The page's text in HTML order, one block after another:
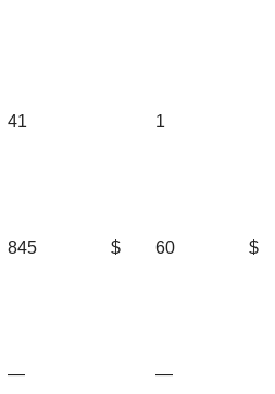
41 1
845 $ 60 $
— —